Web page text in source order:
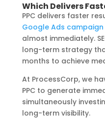
Which Delivers
PPC delivers faster
Google Ads campaign
almost immediately.
long-term strategy
months to achieve
At ProcessCorp, we
PPC to generate
simultaneously
long-term visibility.